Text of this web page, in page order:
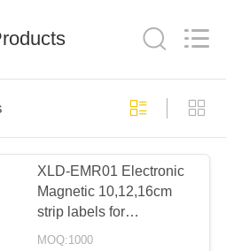
door
224
XLD-EMR01 Electronic
Magnetic 10,12,16cm
strip labels for
bookstores and libraries
MOQ:1000